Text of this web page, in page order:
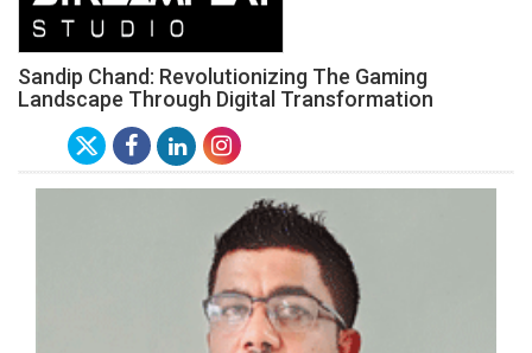
Sandip Chand: Revolutionizing The Gaming
Landscape Through Digital Transformation